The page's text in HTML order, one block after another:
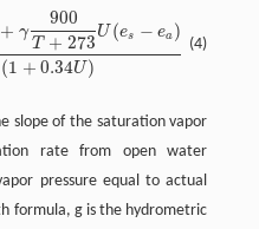
(4)
+ γ
900
T + 273
U (es − ea )
(1 + 0.34U )
slope of the saturation vapor
rate from open water
pressure equal to actual
formula, g is the hydrometric